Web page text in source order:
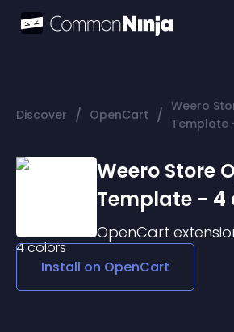
Discover / OpenCart / Weero
Template
Weero Store
Template - 4
OpenCart
Install on OpenCart